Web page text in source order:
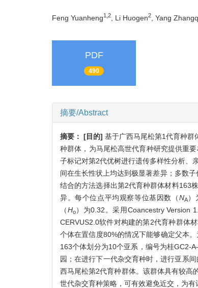
Feng Yuanheng1,2 , Li Huogen2 , Yang
PDF
490
摘要/Abstract
摘要：[目的] 基于广西马尾松第1代育种群
种群体，为马尾松高世代育种研究提供重要
子标记对第2代优树进行遗传多样性分析、
间在生长性状上均达到极显著差异；多数
结合的方法选择出第2代育种群体材料163
异。每个位点平均观察等位基因数（NA ）
（Ho）为0.32。采用Coancestry Version
CERVUS2.0软件对构建的第2代育种群体
个体在置信度80%的情况下能够确定父本
163个体划分为10个亚系，编号为桂GC2-
园；在进行下一代杂交育种时，进行亚系
西马尾松第2代育种群体。该群体具有较高
世代杂交育种策略，可有效避免近交，为有